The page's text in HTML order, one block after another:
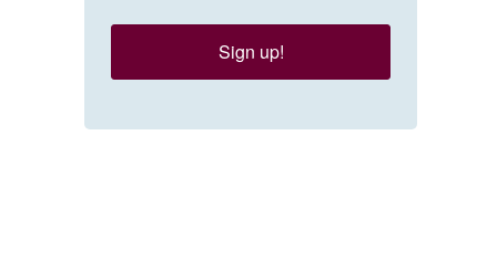
Sign up!